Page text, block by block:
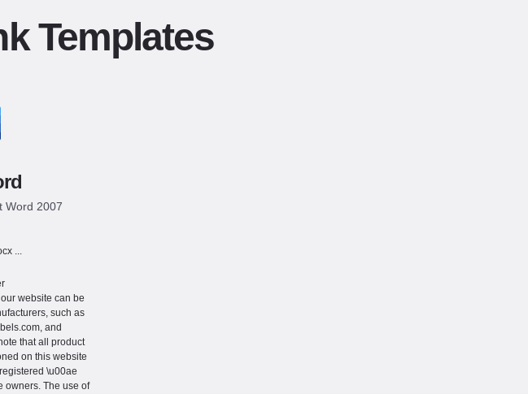
Templates
Word 2007
...
website can be
such as
and
that all product
on this website
\u00ae
owners. The use of